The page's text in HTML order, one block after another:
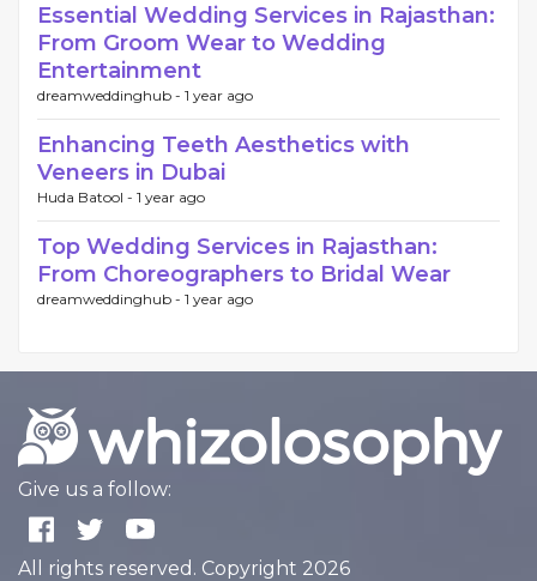
Essential Wedding Services in Rajasthan:
From Groom Wear to Wedding
Entertainment
dreamweddinghub - 1 year ago
Enhancing Teeth Aesthetics with
Veneers in Dubai
Huda Batool - 1 year ago
Top Wedding Services in Rajasthan:
From Choreographers to Bridal Wear
dreamweddinghub - 1 year ago
Give us a follow:
All rights reserved. Copyright 2026